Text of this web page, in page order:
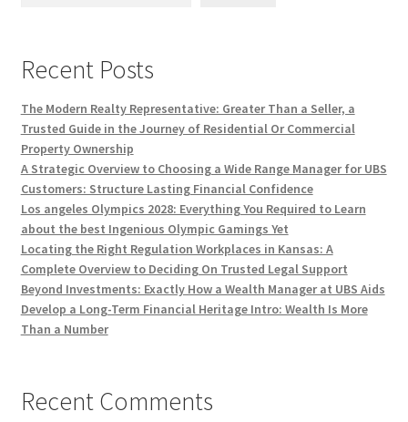
Recent Posts
The Modern Realty Representative: Greater Than a Seller, a
Trusted Guide in the Journey of Residential Or Commercial
Property Ownership
A Strategic Overview to Choosing a Wide Range Manager for UBS
Customers: Structure Lasting Financial Confidence
Los angeles Olympics 2028: Everything You Required to Learn
about the best Ingenious Olympic Gamings Yet
Locating the Right Regulation Workplaces in Kansas: A
Complete Overview to Deciding On Trusted Legal Support
Beyond Investments: Exactly How a Wealth Manager at UBS Aids
Develop a Long-Term Financial Heritage Intro: Wealth Is More
Than a Number
Recent Comments